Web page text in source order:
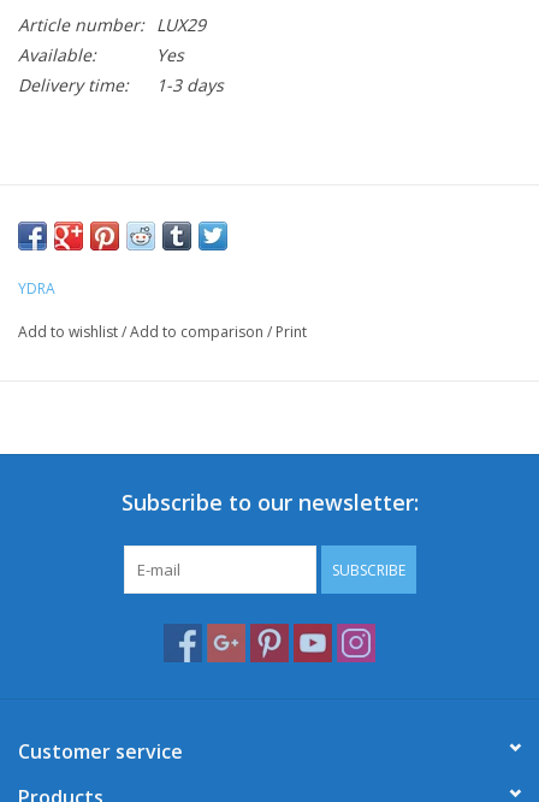
Article number: LUX29
Available:
Yes
Delivery time:
1-3 days
YDRA
Add to wishlist/Add to comparison / Print
Subscribe to our newsletter:
SUBSCRIBE
Customer service